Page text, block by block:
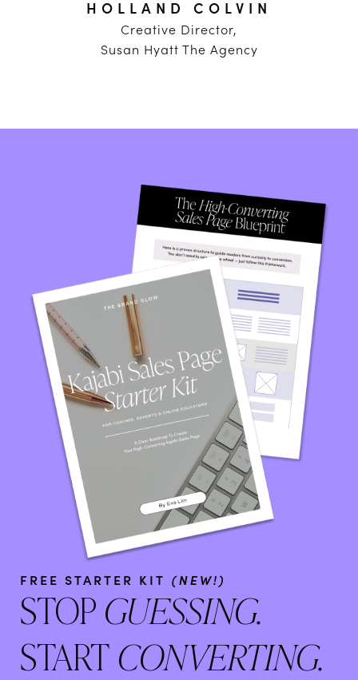
HOLLAND COLVIN
Creative Director,
Susan Hyatt The Agency
FREE STARTER KIT (NEW!)
STOP GUESSING.
START CONVERTING.